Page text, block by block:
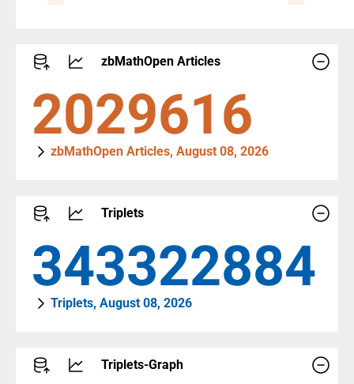
zbMathOpen Articles
2795816
zbMathOpen Articles, August 08, 2026
Triplets
472930719
Triplets, August 08, 2026
Triplets-Graph